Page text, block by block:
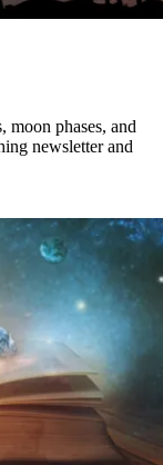
moon phases, and
newsletter and